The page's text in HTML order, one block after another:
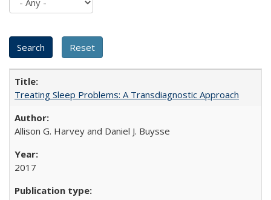
Treating Sleep Problems: A Transdiagnostic Approach
Allison G. Harvey and Daniel J. Buysse
2017